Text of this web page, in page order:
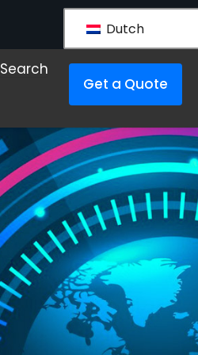
Dutch
Search
Get a Quote